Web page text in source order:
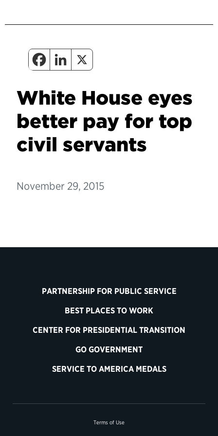
White House eyes
better pay for top
civil servants
November 29, 2015
PARTNERSHIP FOR PUBLIC SERVICE
BEST PLACES TO WORK
CENTER FOR PRESIDENTIAL TRANSITION
GO GOVERNMENT
SERVICE TO AMERICA MEDALS
Terms of Use